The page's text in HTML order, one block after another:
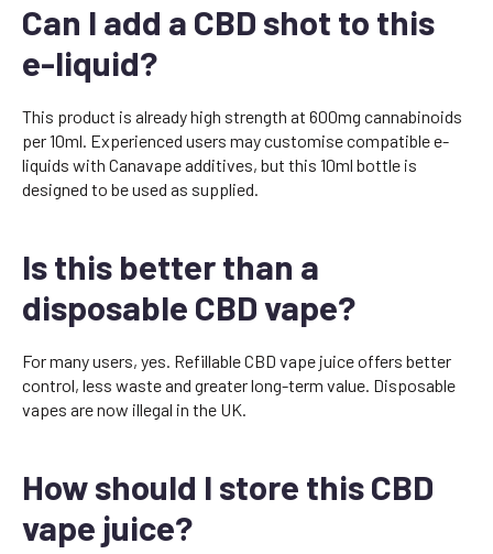
Can I add a CBD shot to this
e-liquid?
This product is already high strength at 600mg cannabinoids
per 10ml. Experienced users may customise compatible e-
liquids with Canavape additives, but this 10ml bottle is
designed to be used as supplied.
Is this better than a
disposable CBD vape?
For many users, yes. Refillable CBD vape juice offers better
control, less waste and greater long-term value. Disposable
vapes are now illegal in the UK.
How should I store this CBD
vape juice?